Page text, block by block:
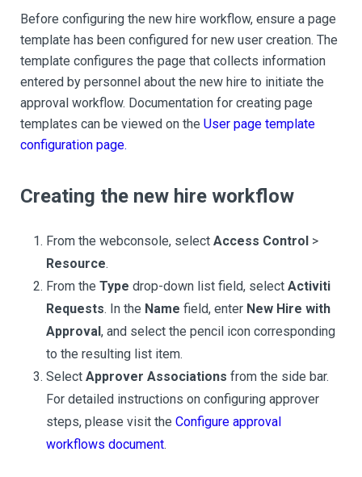
Before configuring the new hire workflow, ensure a page
template has been configured for new user creation. The
template configures the page that collects information
entered by personnel about the new hire to initiate the
approval workflow. Documentation for creating page
templates can be viewed on the User page template
configuration page.
Creating the new hire workflow
From the webconsole, select Access Control >
Resource.
From the Type drop-down list field, select Activiti
Requests. In the Name field, enter New Hire with
Approval, and select the pencil icon corresponding
to the resulting list item.
Select Approver Associations from the side bar.
For detailed instructions on configuring approver
steps, please visit the Configure approval
workflows document.